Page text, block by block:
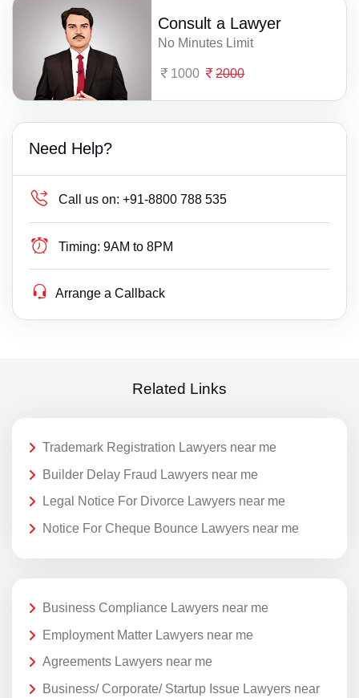
Consult a Lawyer
No Minutes Limit
1000 2000
Need Help?
Call us on: +91-8800 788 535
Timing: 9AM to 8PM
Arrange a Callback
Related Links
Trademark Registration Lawyers near me
Builder Delay Fraud Lawyers near me
Legal Notice For Divorce Lawyers near me
Notice For Cheque Bounce Lawyers near me
Business Compliance Lawyers near me
Employment Matter Lawyers near me
Agreements Lawyers near me
Business/ Corporate/ Startup Issue Lawyers near